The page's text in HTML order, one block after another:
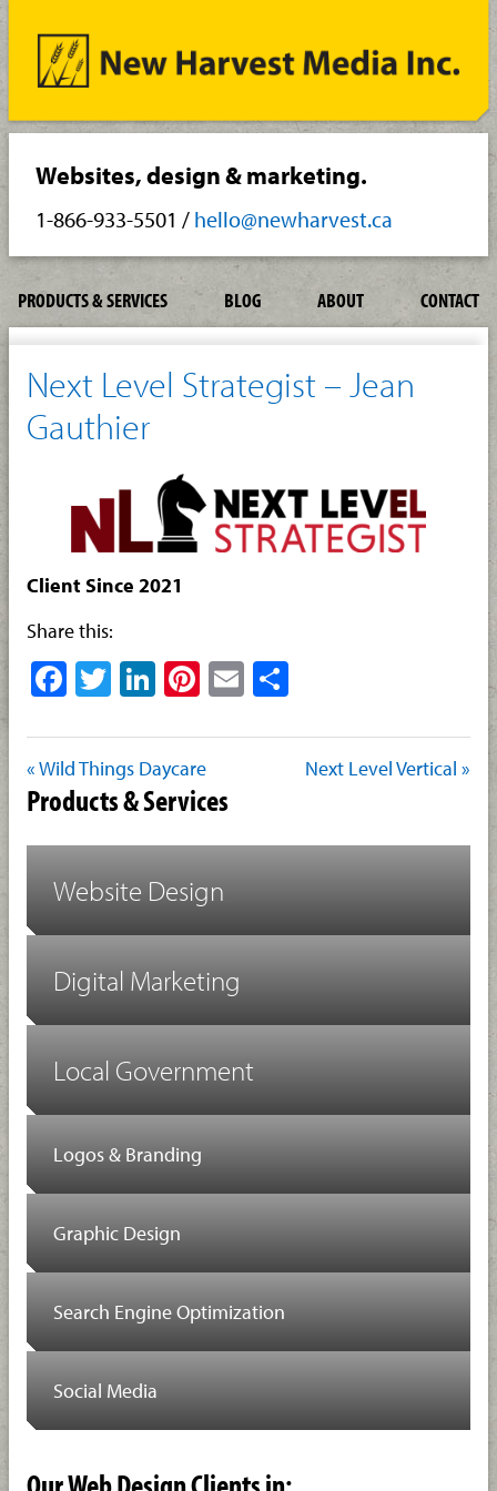
Websites, design & marketing.
1-866-933-5501 / hello@newharvest.ca
PRODUCTS & SERVICES BLOG ABOUT CONTACT
Next Level Strategist – Jean
Gauthier
Client Since 2021
Share this:
Facebook
Twitter
LinkedIn
Pinterest
Email
« Wild Things Daycare Next Level Vertical »
Products & Services
Website Design
Digital Marketing
Local Government
Logos & Branding
Graphic Design
Search Engine Optimization
Social Media